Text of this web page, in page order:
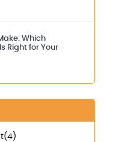
Which
Right for Your